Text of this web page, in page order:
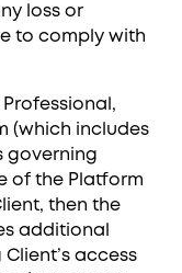
loss or
to comply with
Professional,
(which includes
governing
of the Platform
then the
additional
access